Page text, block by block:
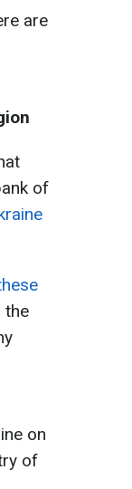
are
of
the
on
of